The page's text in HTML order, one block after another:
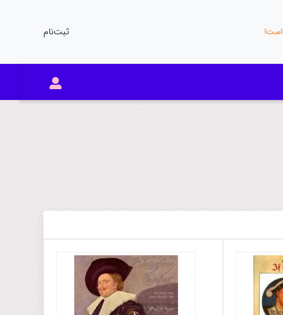
است! ثبت‌نام